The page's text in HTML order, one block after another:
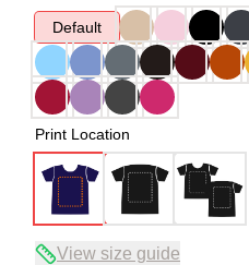
Default
Print Location
View size guide